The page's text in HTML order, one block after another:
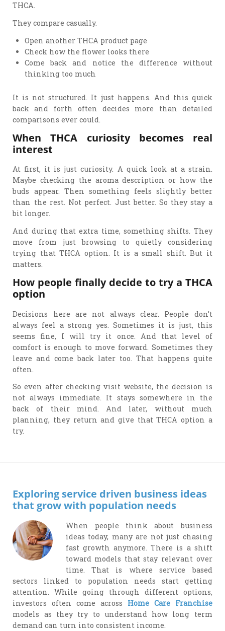
THCA.
They compare casually.
Open another THCA product page
Check how the flower looks there
Come back and notice the difference without
thinking too much
It is not structured. It just happens. And this quick
back and forth often decides more than detailed
comparisons ever could.
When THCA curiosity becomes real
interest
At first, it is just curiosity. A quick look at a strain.
Maybe checking the aroma description or how the
buds appear. Then something feels slightly better
than the rest. Not perfect. Just better. So they stay a
bit longer.
And during that extra time, something shifts. They
move from just browsing to quietly considering
trying that THCA option. It is a small shift. But it
matters.
How people finally decide to try a THCA
option
Decisions here are not always clear. People don’t
always feel a strong yes. Sometimes it is just, this
seems fine, I will try it once. And that level of
comfort is enough to move forward. Sometimes they
leave and come back later too. That happens quite
often.
So even after checking visit website, the decision is
not always immediate. It stays somewhere in the
back of their mind. And later, without much
planning, they return and give that THCA option a
try.
Exploring service driven business ideas
that grow with population needs
When people think about business
ideas today, many are not just chasing
fast growth anymore. There is a shift
toward models that stay relevant over
time. That is where service based
sectors linked to population needs start getting
attention. While going through different options,
investors often come across Home Care Franchise
models as they try to understand how long term
demand can turn into consistent income.